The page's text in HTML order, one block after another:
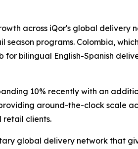
across iQor's global delivery
programs. Colombia,
for bilingual English-Spanish
10% recently with an
around-the-clock scale
retail clients.
global delivery network that